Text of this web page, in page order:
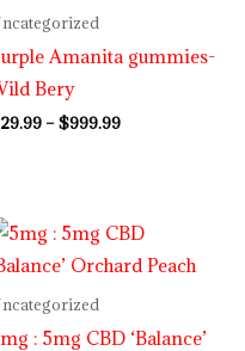
Amanita gummies-
Bery
29.99 – $999.99
: 5mg CBD ‘Balance’